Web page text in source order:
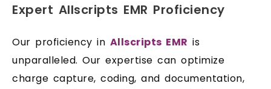
Expert Allscripts EMR Proficiency
Our proficiency in Allscripts EMR is
unparalleled. Our expertise can optimize
charge capture, coding, and documentation,